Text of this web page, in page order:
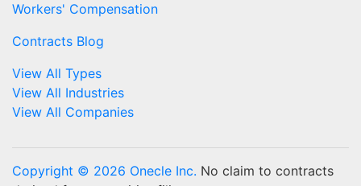
Workers' Compensation
Contracts Blog
View All Types
View All Industries
View All Companies
Copyright © 2026 Onecle Inc. No claim to contracts